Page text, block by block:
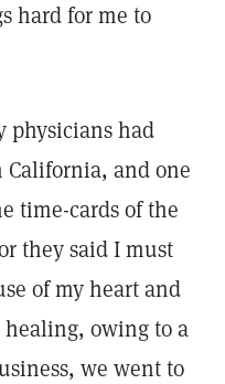
hard for me to
physicians had
California, and one
time-cards of the
they said I must
of my heart and
healing, owing to a
we went to